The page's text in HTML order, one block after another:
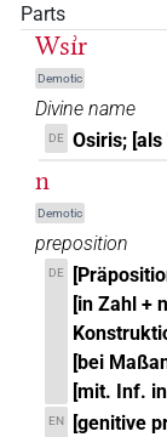
Parts
Wsı͗r
Demotic
Divine name
DE Osiris;
n
Demotic
preposition
DE
[in Zahl +
[bei
[mit. Inf.
EN
[genitive